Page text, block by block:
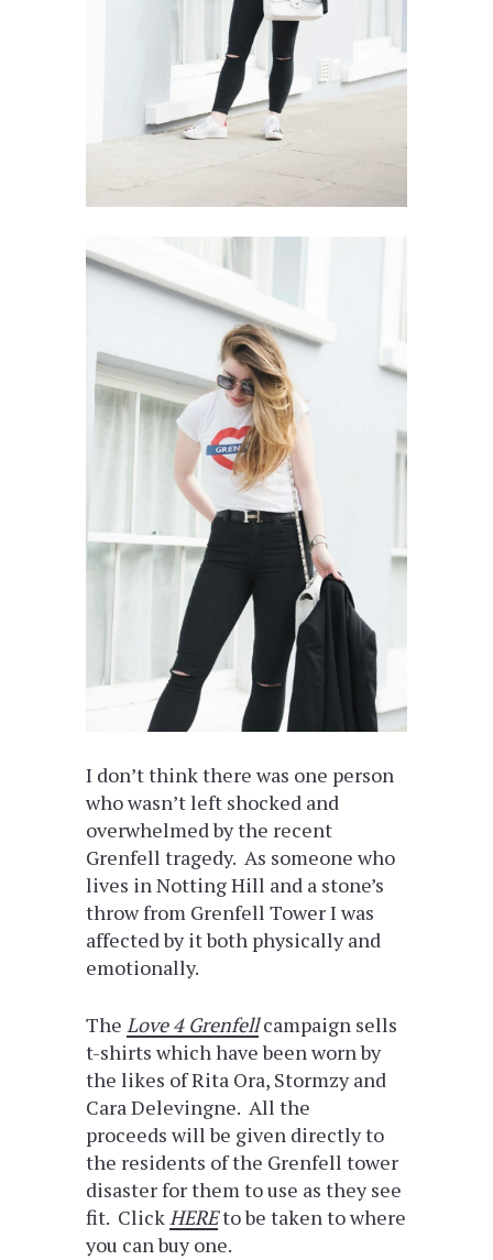
I don’t think there was one person
who wasn’t left shocked and
overwhelmed by the recent
Grenfell tragedy. As someone who
lives in Notting Hill and a stone’s
throw from Grenfell Tower I was
affected by it both physically and
emotionally.
TheLove 4 Grenfellcampaign sells
t-shirts which have been worn by
the likes of Rita Ora, Stormzy and
Cara Delevingne. All the
proceeds will be given directly to
the residents of the Grenfell tower
disaster for them to use as they see
fit. ClickHEREto be taken to where
you can buy one.